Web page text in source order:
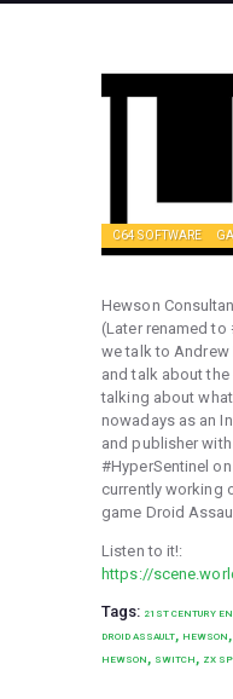
C64 SOFTWARE
Hewson
(Later renamed to
we talk to
and talk about
talking about
nowadays as an
and publisher
#HyperSentinel
currently working
game Droid
Listen to it!:
https://
Tags: 21ST CENTURY
DROID ASSAULT HEWSON
HEWSON
SWITCH ZX